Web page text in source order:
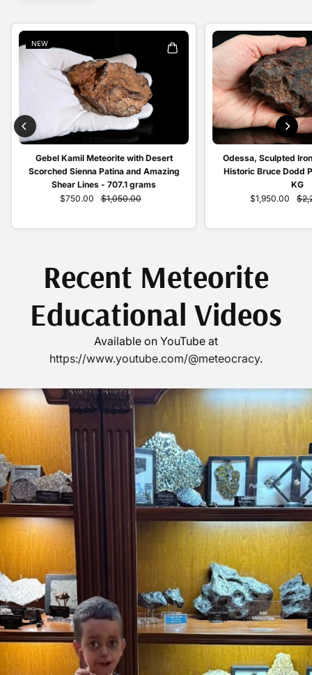
NEW
Gebel Kamil Meteorite with Desert
Scorched Sienna Patina and Amazing
Shear Lines - 707.1 grams
$750.00
$1,050.00
Odessa, Sculpted
Historic Bruce Dodd
KG
$1,950.00
Recent Meteorite
Educational Videos
Available on YouTube at
https://www.youtube.com/@meteocracy.